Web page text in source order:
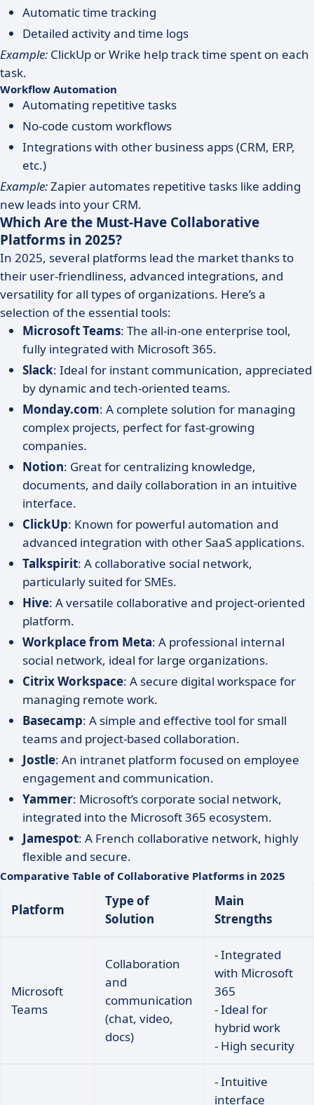
Automatic time tracking
Detailed activity and time logs
Example: ClickUp or Wrike help track time spent on each
task.
Workflow Automation
Automating repetitive tasks
No-code custom workflows
Integrations with other business apps (CRM, ERP,
etc.)
Example:Zapier automates repetitive tasks like adding
new leads into your CRM.
Which Are the Must-Have Collaborative
Platforms in 2025?
In 2025, several platforms lead the market thanks to
their user-friendliness, advanced integrations, and
versatility for all types of organizations. Here’s a
selection of the essential tools:
Microsoft Teams: The all-in-one enterprise tool,
fully integrated with Microsoft 365.
Slack: Ideal for instant communication, appreciated
by dynamic and tech-oriented teams.
Monday.com: A complete solution for managing
complex projects, perfect for fast-growing
companies.
Notion: Great for centralizing knowledge,
documents, and daily collaboration in an intuitive
interface.
ClickUp: Known for powerful automation and
advanced integration with other SaaS applications.
Talkspirit: A collaborative social network,
particularly suited for SMEs.
Hive: A versatile collaborative and project-oriented
platform.
Workplace from Meta: A professional internal
social network, ideal for large organizations.
Citrix Workspace: A secure digital workspace for
managing remote work.
Basecamp: A simple and effective tool for small
teams and project-based collaboration.
Jostle: An intranet platform focused on employee
engagement and communication.
Yammer: Microsoft’s corporate social network,
integrated into the Microsoft 365 ecosystem.
Jamespot: A French collaborative network, highly
flexible and secure.
Comparative Table of Collaborative Platforms in 2025
Platform
Type of
Solution
Main
Strengths
Microsoft
Teams
Collaboration
and
communication
(chat, video,
docs)
- Integrated
with Microsoft
365
- Ideal for
hybrid work
- High security
- Intuitive
interface